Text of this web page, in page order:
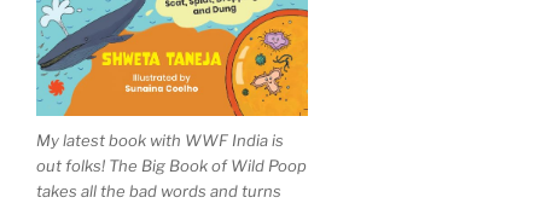
My latest book with WWF India is
out folks! The Big Book of Wild Poop
takes all the bad words and turns